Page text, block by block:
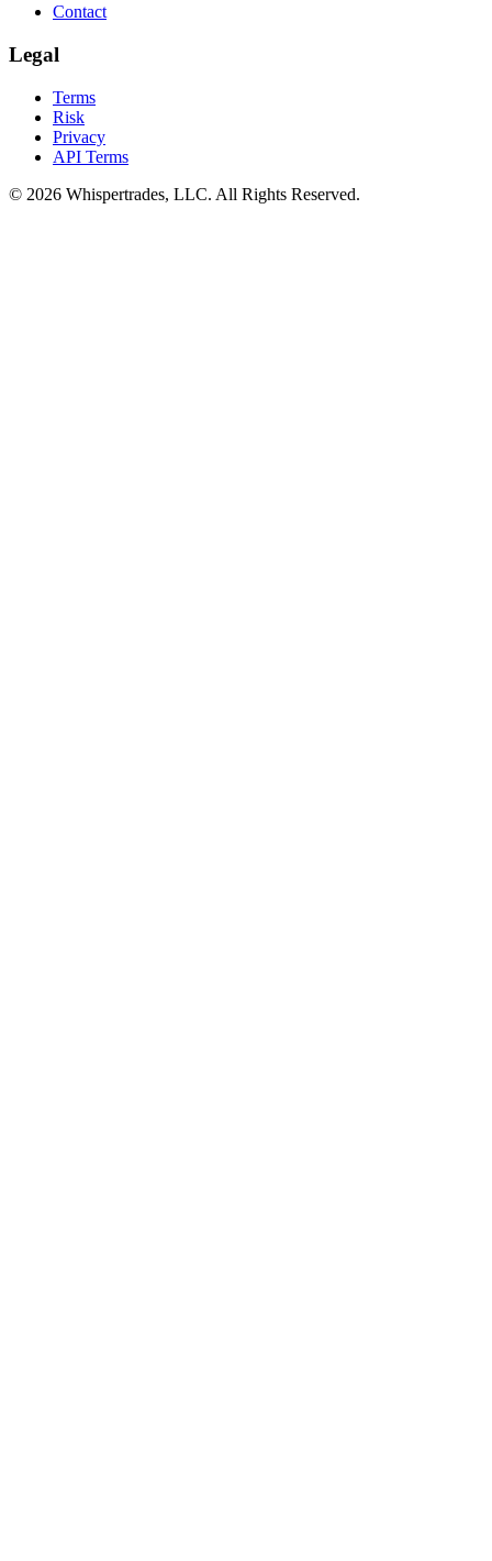
Contact
Legal
Terms
Risk
Privacy
API Terms
© 2026 Whispertrades, LLC. All Rights Reserved.